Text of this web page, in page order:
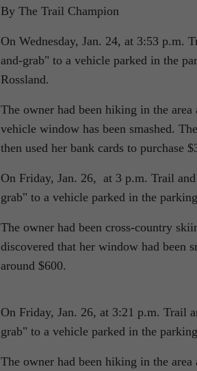
By The Trail Champion
On Wednesday, Jan. 24, at 3:53 p.m.
and-grab to a vehicle parked in the
Rossland.
The owner had been hiking in the
vehicle window has been smashed.
then used her bank cards to purchase
On Friday, Jan. 26, at 3 p.m. Trail
grab to a vehicle parked in the
The owner had been cross-country
discovered that her window had been
around $600.
On Friday, Jan. 26, at 3:21 p.m. Trail
grab to a vehicle parked in the
The owner had been hiking in the